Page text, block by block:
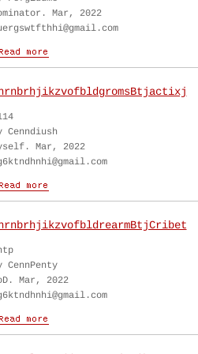
Mar, 2022
Cenndiush
Mar, 2022
CennPenty
Mar, 2022